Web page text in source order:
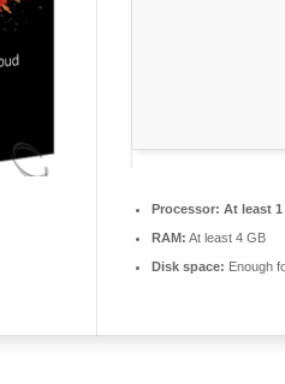
Processor: At least
RAM: At least 4 GB
Disk space: Enough